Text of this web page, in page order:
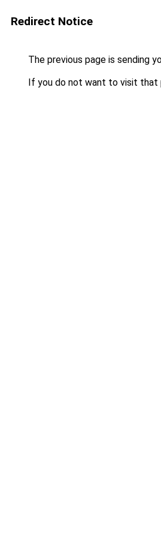
Redirect Notice
The previous page is sending
If you do not want to visit that